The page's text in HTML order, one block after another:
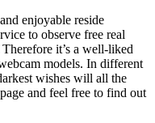
enjoyable reside
to observe free real
it’s a well-liked
models. In different
wishes will all the
and feel free to find out